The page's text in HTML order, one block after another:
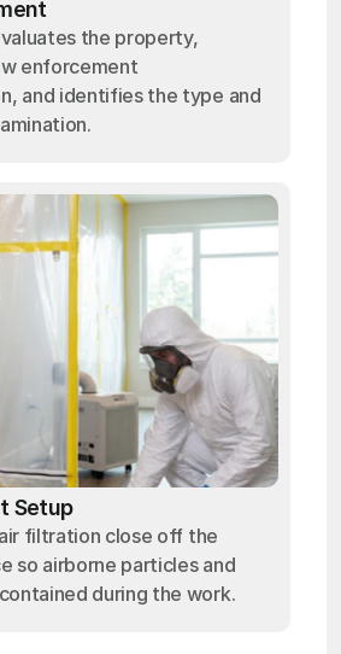
the property,
enforcement
and identifies the type and
Setup
filtration close off the
so airborne particles and
during the work.